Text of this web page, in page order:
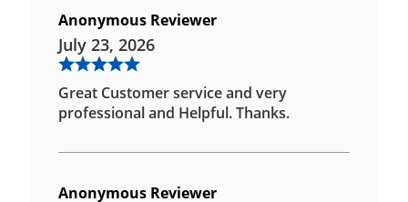
Anonymous Reviewer
July 23, 2026
Great Customer service and very
professional and Helpful. Thanks.
Anonymous Reviewer